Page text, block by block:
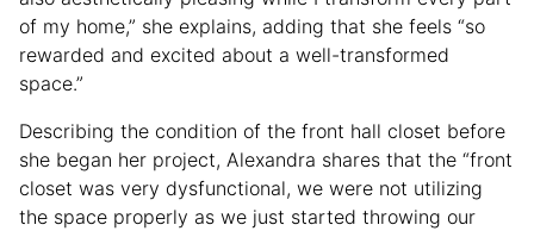
of my home,” she explains, adding that she feels “so
rewarded and excited about a well-transformed
space.”
Describing the condition of the front hall closet before
she began her project, Alexandra shares that the “front
closet was very dysfunctional, we were not utilizing
the space properly as we just started throwing our